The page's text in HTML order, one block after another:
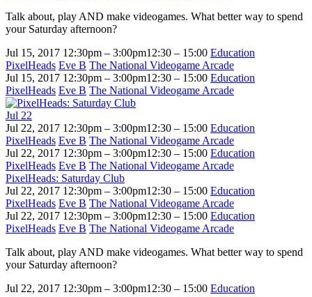
Talk about, play AND make videogames. What better way to spend
your Saturday afternoon?
Jul 15, 2017 12:30pm – 3:00pm12:30 – 15:00 Education
PixelHeads Eve B The National Videogame Arcade
Jul 15, 2017 12:30pm – 3:00pm12:30 – 15:00 Education
PixelHeads Eve B The National Videogame Arcade
Jul 22
Jul 22, 2017 12:30pm – 3:00pm12:30 – 15:00 Education
PixelHeads Eve B The National Videogame Arcade
Jul 22, 2017 12:30pm – 3:00pm12:30 – 15:00 Education
PixelHeads Eve B The National Videogame Arcade
PixelHeads: Saturday Club
Jul 22, 2017 12:30pm – 3:00pm12:30 – 15:00 Education
PixelHeads Eve B The National Videogame Arcade
Jul 22, 2017 12:30pm – 3:00pm12:30 – 15:00 Education
PixelHeads Eve B The National Videogame Arcade
Talk about, play AND make videogames. What better way to spend
your Saturday afternoon?
Jul 22, 2017 12:30pm – 3:00pm12:30 – 15:00 Education